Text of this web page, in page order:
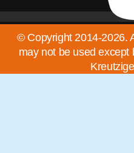
© Copyright 2014-2026.
may not be used except